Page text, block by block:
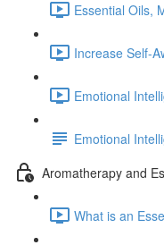
Essential Oils,
Increase Self-
Emotional
Emotional
Aromatherapy and
What is an